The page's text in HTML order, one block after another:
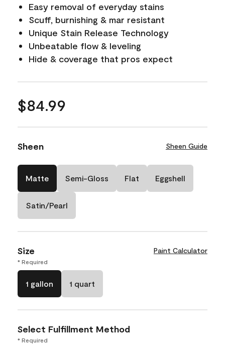
Easy removal of everyday stains
Scuff, burnishing & mar resistant
Unique Stain Release Technology
Unbeatable flow & leveling
Hide & coverage that pros expect
$84.99
Sheen Sheen Guide
Matte Semi-Gloss Flat Eggshell
Satin/Pearl
Size Paint Calculator
* Required
1 gallon 1 quart
Select Fulfillment Method
* Required